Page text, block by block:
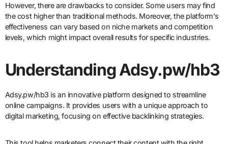
However, there are drawbacks to consider. Some users may find
the cost higher than traditional methods. Moreover, the platform’s
effectiveness can vary based on niche markets and competition
levels, which might impact overall results for specific industries.
Understanding Adsy.pw/hb3
Adsy.pw/hb3 is an innovative platform designed to streamline
online campaigns. It provides users with a unique approach to
digital marketing, focusing on effective backlinking strategies.